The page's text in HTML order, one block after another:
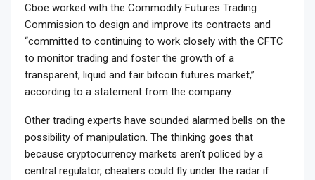
Cboe worked with the Commodity Futures Trading
Commission to design and improve its contracts and
“committed to continuing to work closely with the CFTC
to monitor trading and foster the growth of a
transparent, liquid and fair bitcoin futures market,”
according to a statement from the company.
Other trading experts have sounded alarmed bells on the
possibility of manipulation. The thinking goes that
because cryptocurrency markets aren’t policed by a
central regulator, cheaters could fly under the radar if